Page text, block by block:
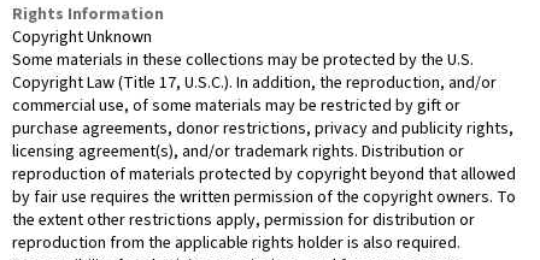
Rights Information
Copyright Unknown
Some materials in these collections may be protected by the U.S.
Copyright Law (Title 17, U.S.C.). In addition, the reproduction, and/or
commercial use, of some materials may be restricted by gift or
purchase agreements, donor restrictions, privacy and publicity rights,
licensing agreement(s), and/or trademark rights. Distribution or
reproduction of materials protected by copyright beyond that allowed
by fair use requires the written permission of the copyright owners. To
the extent other restrictions apply, permission for distribution or
reproduction from the applicable rights holder is also required.